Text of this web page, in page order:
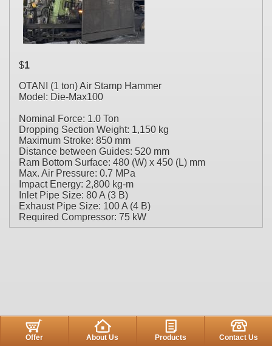
$1
OTANI (1 ton) Air Stamp Hammer
Model: Die-Max100
Nominal Force: 1.0 Ton
Dropping Section Weight: 1,150 kg
Maximum Stroke: 850 mm
Distance between Guides: 520 mm
Ram Bottom Surface: 480 (W) x 450 (L) mm
Max. Air Pressure: 0.7 MPa
Impact Energy: 2,800 kg-m
Inlet Pipe Size: 80 A (3 B)
Exhaust Pipe Size: 100 A (4 B)
Required Compressor: 75 kW
Offer About Us Products Contact Us